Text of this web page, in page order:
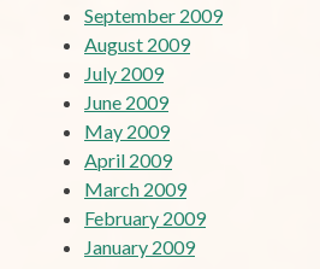
September 2009
August 2009
July 2009
June 2009
May 2009
April 2009
March 2009
February 2009
January 2009